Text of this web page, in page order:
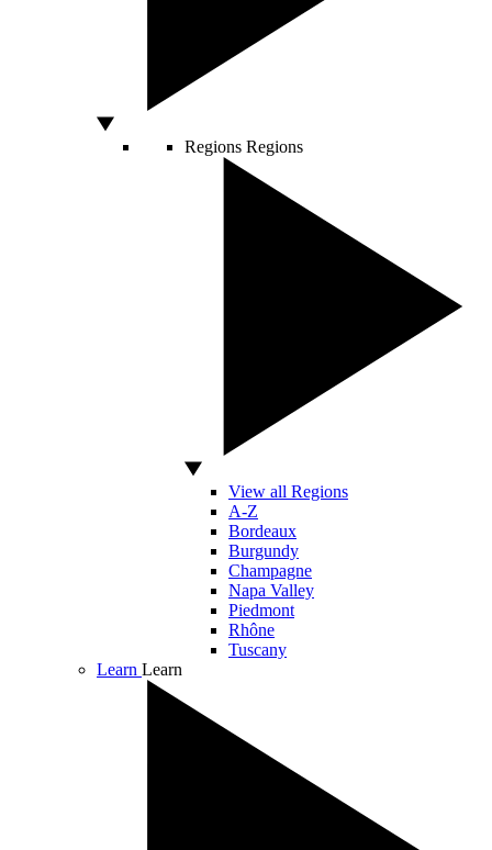
Regions Regions
View all Regions
A-Z
Bordeaux
Burgundy
Champagne
Napa Valley
Piedmont
Rhône
Tuscany
Learn Learn